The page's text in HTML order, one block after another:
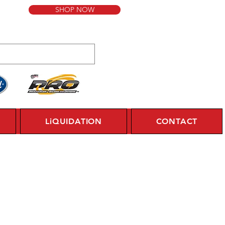
SHOP NOW
LiQUIDATION CONTACT